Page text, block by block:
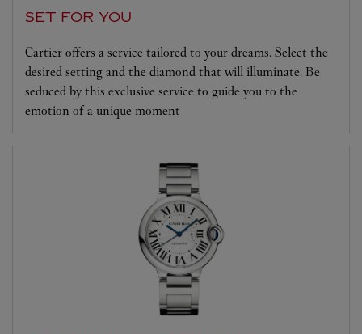
SET FOR YOU
Cartier offers a service tailored to your dreams. Select the
desired setting and the diamond that will illuminate. Be
seduced by this exclusive service to guide you to the
emotion of a unique moment